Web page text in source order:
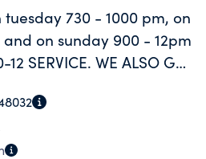
730 - 1000 pm, on
on sunday 900 - 12pm
12 SERVICE. WE ALSO GO
GOD.